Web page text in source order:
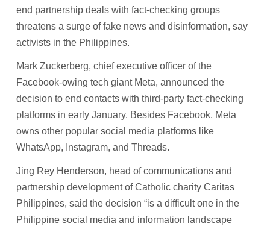
end partnership deals with fact-checking groups
threatens a surge of fake news and disinformation, say
activists in the Philippines.
Mark Zuckerberg, chief executive officer of the
Facebook-owing tech giant Meta, announced the
decision to end contacts with third-party fact-checking
platforms in early January. Besides Facebook, Meta
owns other popular social media platforms like
WhatsApp, Instagram, and Threads.
Jing Rey Henderson, head of communications and
partnership development of Catholic charity Caritas
Philippines, said the decision “is a difficult one in the
Philippine social media and information landscape